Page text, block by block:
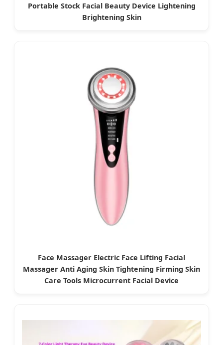
Portable Stock Facial Beauty Device Lightening
Brightening Skin
Face Massager Electric Face Lifting Facial
Massager Anti Aging Skin Tightening Firming Skin
Care Tools Microcurrent Facial Device